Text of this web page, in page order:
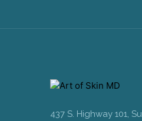
437 S. Highway 101,